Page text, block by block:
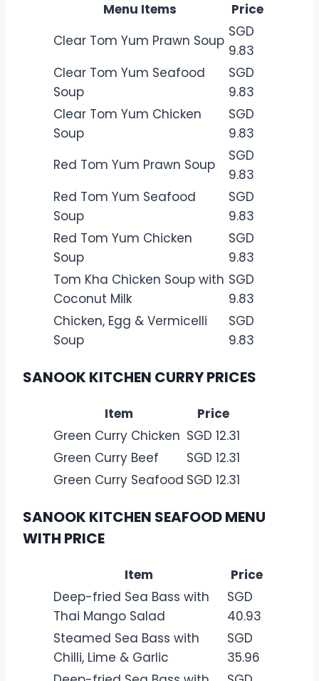
Menu Items
Price
Clear Tom Yum Prawn Soup
SGD
9.83
Clear Tom Yum Seafood
Soup
SGD
9.83
Clear Tom Yum Chicken
Soup
SGD
9.83
Red Tom Yum Prawn Soup
SGD
9.83
Red Tom Yum Seafood
Soup
SGD
9.83
Red Tom Yum Chicken
Soup
SGD
9.83
Tom Kha Chicken Soup with
Coconut Milk
SGD
9.83
Chicken, Egg & Vermicelli
Soup
SGD
9.83
SANOOK KITCHEN CURRY PRICES
Item
Price
Green Curry Chicken SGD 12.31
Green Curry Beef
SGD 12.31
Green Curry Seafood SGD 12.31
SANOOK KITCHEN SEAFOOD MENU
WITH PRICE
Item
Price
Deep-fried Sea Bass with
Thai Mango Salad
SGD
40.93
Steamed Sea Bass with
Chilli, Lime & Garlic
SGD
35.96